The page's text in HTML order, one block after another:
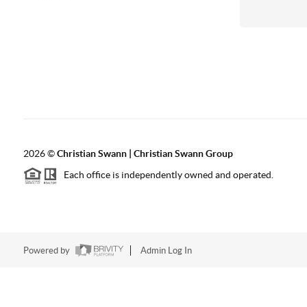
2026©Christian Swann | Christian Swann Group
Each office is independently owned and operated.
Powered by Admin Log In